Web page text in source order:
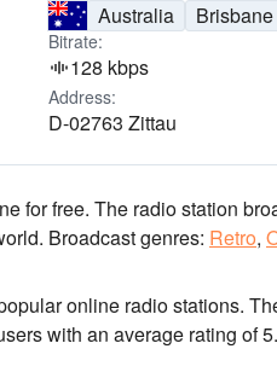
Australia Brisbane
Bitrate:
128 kbps
Address:
D-02763 Zittau
for free. The radio station
Broadcast genres: Retro,
online radio stations.
with an average rating of